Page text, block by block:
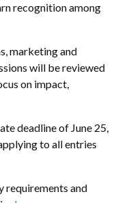
recognition among
marketing and
will be reviewed
on impact,
deadline of June 25,
to all entries
requirements and